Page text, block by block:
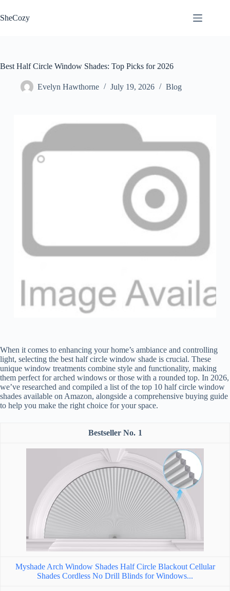
to
content
SheCozy
Best Half Circle Window Shades: Top Picks for 2026
Evelyn Hawthorne July 19, 2026 Blog
When it comes to enhancing your home’s ambiance and controlling
light, selecting the best half circle window shade is crucial. These
unique window treatments combine style and functionality, making
them perfect for arched windows or those with a rounded top. In 2026,
we’ve researched and compiled a list of the top 10 half circle window
shades available on Amazon, alongside a comprehensive buying guide
to help you make the right choice for your space.
1
Myshade Arch Window Shades Half Circle Blackout Cellular
Shades Cordless No Drill Blinds for Windows...